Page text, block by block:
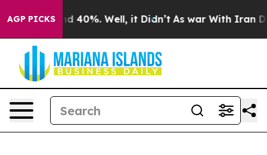
AGP PICKS
Around 40%. Well, it Didn’t As war With Iran Drove